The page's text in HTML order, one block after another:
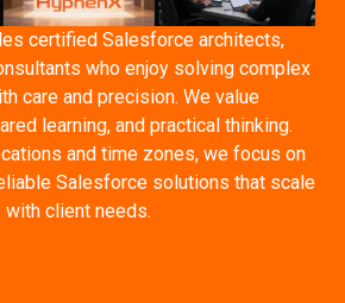
certified Salesforce architects,
who enjoy solving complex
care and precision. We value
learning, and practical thinking.
and time zones, we focus on
Salesforce solutions that scale
with client needs.